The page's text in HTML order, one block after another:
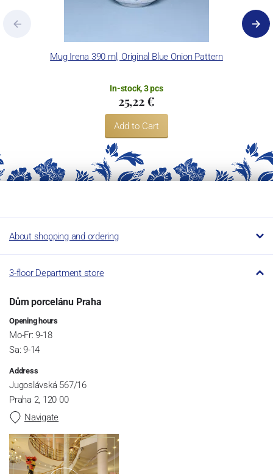
Mug Irena 390 ml, Original Blue Onion Pattern
In-stock, 3 pcs
25,22 €
Add to Cart
About shopping and ordering
3-floor Department store
Dům porcelánu Praha
Opening hours
Mo-Fr: 9-18
Sa: 9-14
Address
Jugoslávská 567/16
Praha 2, 120 00
Navigate